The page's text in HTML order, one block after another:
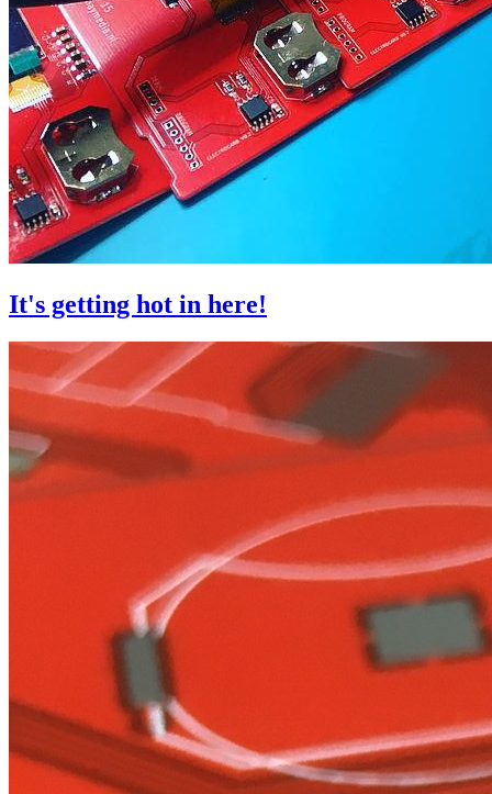
It's getting hot in here!